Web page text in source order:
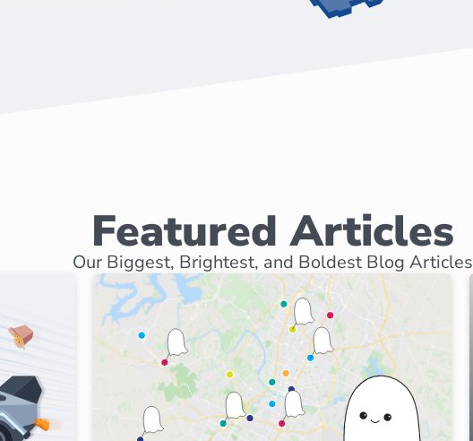
Featured Articles
Our Biggest, Brightest, and Boldest Blog Articles